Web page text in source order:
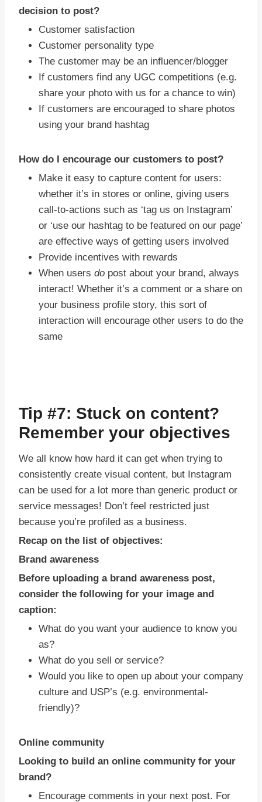
decision to post?
Customer satisfaction
Customer personality type
The customer may be an influencer/blogger
If customers find any UGC competitions (e.g.
share your photo with us for a chance to win)
If customers are encouraged to share photos
using your brand hashtag
How do I encourage our customers to post?
Make it easy to capture content for users:
whether it’s in stores or online, giving users
call-to-actions such as ‘tag us on Instagram’
or ‘use our hashtag to be featured on our page’
are effective ways of getting users involved
Provide incentives with rewards
When users do post about your brand, always
interact! Whether it’s a comment or a share on
your business profile story, this sort of
interaction will encourage other users to do the
same
Tip #7: Stuck on content?
Remember your objectives
We all know how hard it can get when trying to
consistently create visual content, but Instagram
can be used for a lot more than generic product or
service messages! Don’t feel restricted just
because you’re profiled as a business.
Recap on the list of objectives:
Brand awareness
Before uploading a brand awareness post,
consider the following for your image and
caption:
What do you want your audience to know you
as?
What do you sell or service?
Would you like to open up about your company
culture and USP’s (e.g. environmental-
friendly)?
Online community
Looking to build an online community for your
brand?
Encourage comments in your next post. For